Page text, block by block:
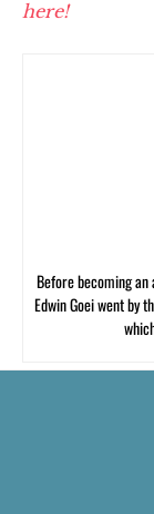
here!
Before becoming
Edwin Goei went by